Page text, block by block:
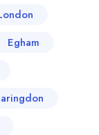
Egham